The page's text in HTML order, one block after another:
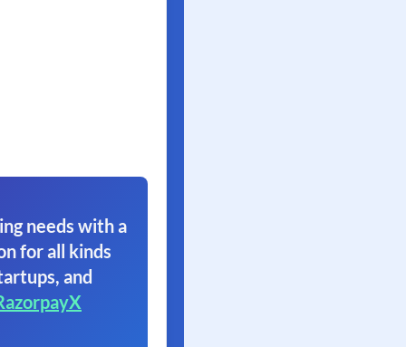
needs with a
for all kinds
and